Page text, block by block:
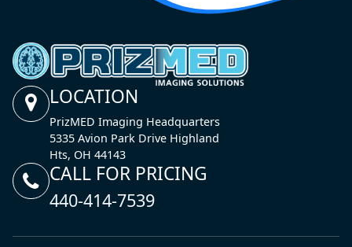
LOCATION
PrizMED Imaging Headquarters
5335 Avion Park Drive Highland
Hts, OH 44143
CALL FOR PRICING
440-414-7539